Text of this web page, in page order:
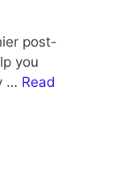
post-
you
… Read